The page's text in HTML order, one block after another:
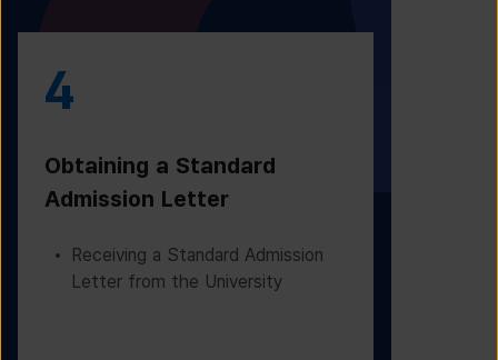
4
Obtaining a Standard
Admission Letter
Receiving a Standard Admission
Letter from the University